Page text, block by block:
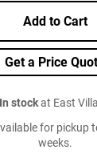
Add to Cart
Get a Price
In stockat East
for pickup
weeks.